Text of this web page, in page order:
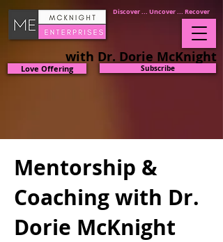
with Dr. Dorie McKnight
Love Offering
Discover ... Uncover ... Recover
Subscribe
Mentorship &
Coaching with Dr.
Dorie McKnight